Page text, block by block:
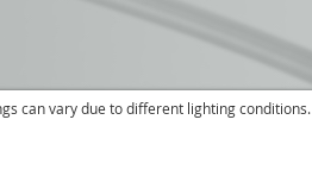
can vary due to different lighting conditions.